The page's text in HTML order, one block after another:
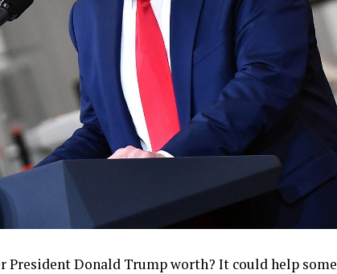
President Donald Trump worth? It could help some